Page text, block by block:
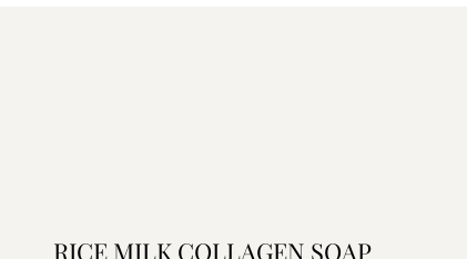
RICE MILK COLLAGEN SOAP